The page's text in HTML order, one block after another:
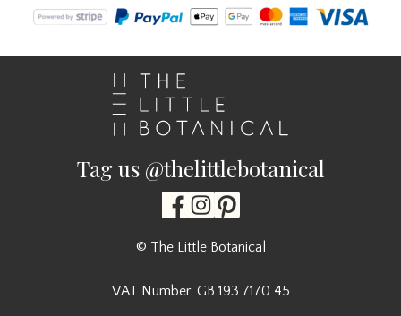
Tag us @thelittlebotanical
© The Little Botanical
VAT Number: GB 193 7170 45